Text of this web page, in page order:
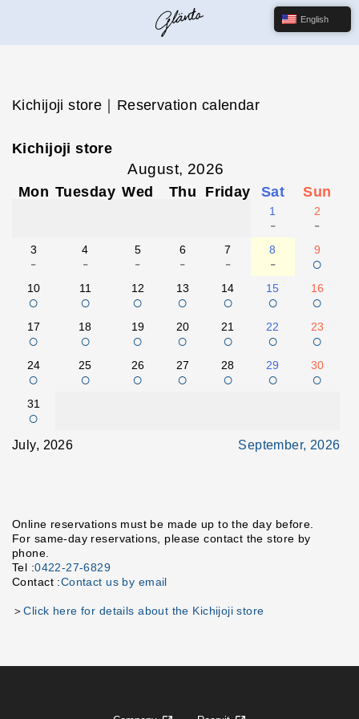
Kichijoji store｜Reservation calendar
Kichijoji store
August, 2026
Mon Tuesday Wed Thu Friday Sat Sun
1
-
2
-
3
-
4
-
5
-
6
-
7
-
8
-
9
○
10
○
11
○
12
○
13
○
14
○
15
○
16
○
17
○
18
○
19
○
20
○
21
○
22
○
23
○
24
○
25
○
26
○
27
○
28
○
29
○
30
○
31
○
July, 2026 September, 2026
Online reservations must be made up to the day before.
For same-day reservations, please contact the store by
phone.
Tel :0422-27-6829
Contact :Contact us by email
＞Click here for details about the Kichijoji store
English